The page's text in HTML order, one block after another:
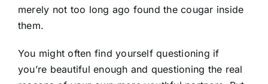
merely not too long ago found the cougar inside
them.
You might often find yourself questioning if
you’re beautiful enough and questioning the real